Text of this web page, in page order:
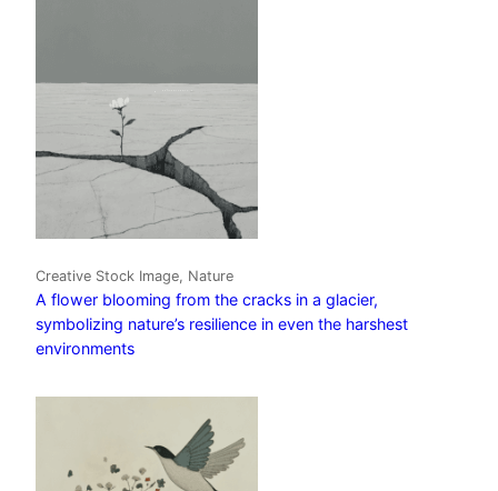
Creative Stock Image, Nature
A flower blooming from the cracks in a glacier,
symbolizing nature’s resilience in even the harshest
environments